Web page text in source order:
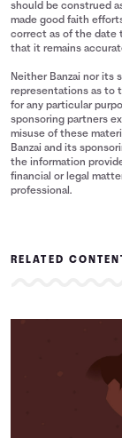
should be construed
made good faith
correct as of the date
that it remains
Neither Banzai nor its
representations as to
for any particular
sponsoring partners
misuse of these
Banzai and its
the information
financial or legal
professional.
RELATED